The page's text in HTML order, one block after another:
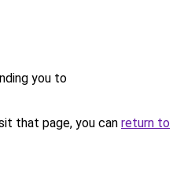
you to
that page, you can return to